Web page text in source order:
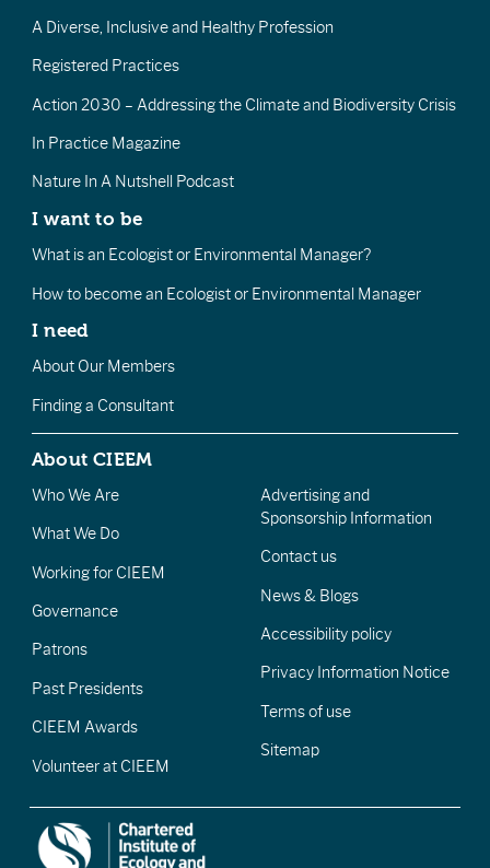
A Diverse, Inclusive and Healthy Profession
Registered Practices
Action 2030 – Addressing the Climate and Biodiversity Crisis
In Practice Magazine
Nature In A Nutshell Podcast
I want to be
What is an Ecologist or Environmental Manager?
How to become an Ecologist or Environmental Manager
I need
About Our Members
Finding a Consultant
About CIEEM
Who We Are
What We Do
Working for CIEEM
Governance
Patrons
Past Presidents
CIEEM Awards
Volunteer at CIEEM
Advertising and
Sponsorship Information
Contact us
News & Blogs
Accessibility policy
Privacy Information Notice
Terms of use
Sitemap